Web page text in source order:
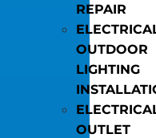
REPAIR
OUTDOOR
LIGHTING
OUTLET